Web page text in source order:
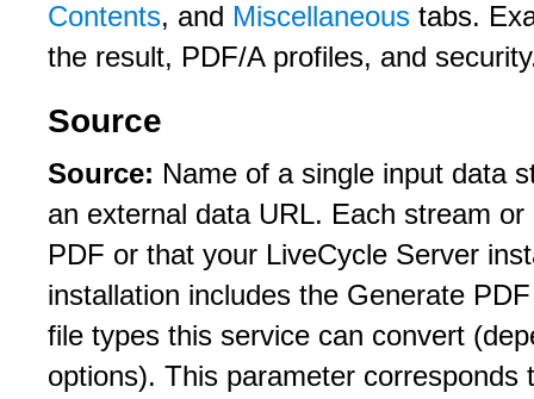
Contents, and Miscellaneous tabs.
the result, PDF/A profiles, and
Source
Source: Name of a single input data
an external data URL. Each stream
PDF or that your LiveCycle Server
installation includes the Generate
file types this service can convert
options). This parameter